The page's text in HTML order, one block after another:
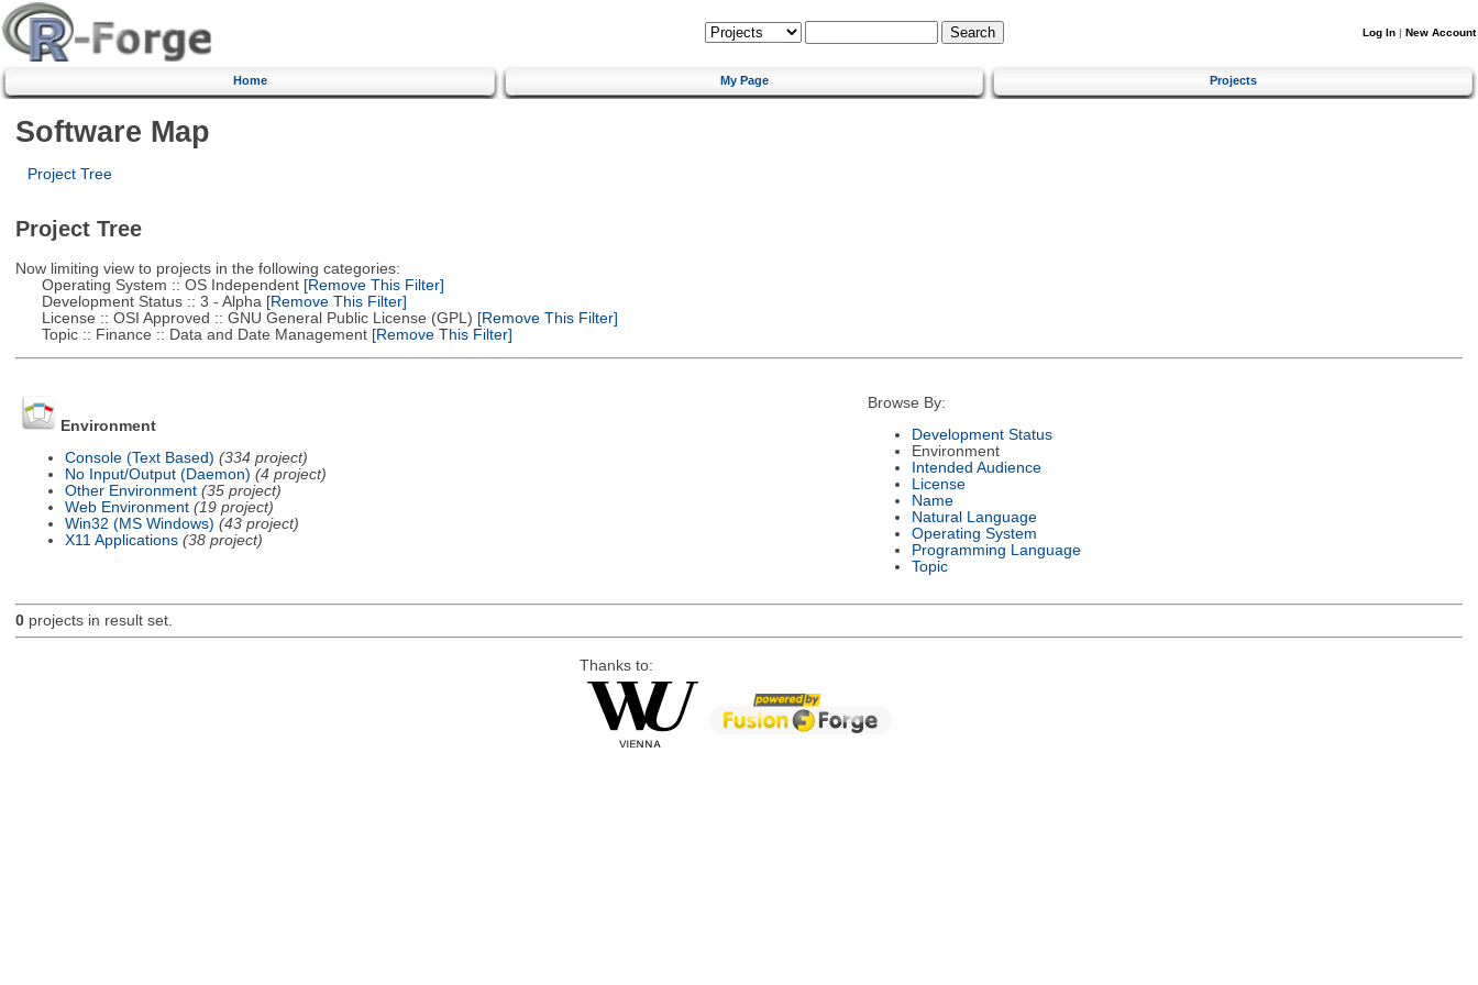
Log In | New Account
Home My Page Projects
Software Map
Project Tree
Project Tree
Now limiting view to projects in the following categories:
Operating System :: OS Independent[Remove This Filter]
Development Status :: 3 - Alpha [Remove This Filter]
License :: OSI Approved :: GNU General Public License (GPL) [Remove This Filter]
Topic :: Finance :: Data and Date Management[Remove This Filter]
Environment
Console (Text Based) (334 project)
No Input/Output (Daemon) (4 project)
Other Environment (35 project)
Web Environment (19 project)
Win32 (MS Windows) (43 project)
X11 Applications (38 project)
Browse By:
Development Status
Environment
Intended Audience
License
Name
Natural Language
Operating System
Programming Language
Topic
0projects in result set.
Thanks to: